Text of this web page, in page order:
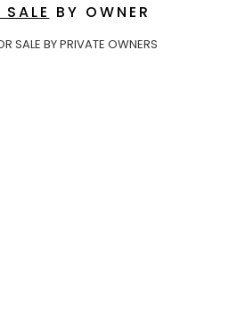
BY OWNER
SALE BY PRIVATE OWNERS